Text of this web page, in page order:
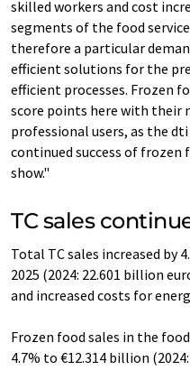
skilled workers and cost
segments of the food
therefore a particular
efficient solutions for the
efficient processes. Frozen
score points here with their
professional users, as the
continued success of
show."
TC sales
Total TC sales increased by
2025 (2024: 22.601 billion
and increased costs for
Frozen food sales in the
4.7% to €12.314 billion